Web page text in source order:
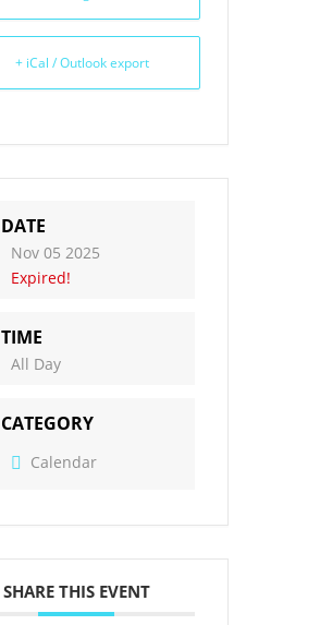
+ iCal / Outlook export
DATE
Nov 05 2025
Expired!
TIME
All Day
CATEGORY
Calendar
SHARE THIS EVENT